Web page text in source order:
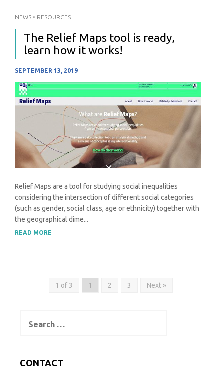
NEWS • RESOURCES
The Relief Maps tool is ready,
learn how it works!
SEPTEMBER 13, 2019
Relief Maps are a tool for studying social inequalities
considering the intersection of different social categories
(such as gender, social class, age or ethnicity) together with
the geographical dime...
READ MORE
1 of 3 1 2 3 Next »
for:
CONTACT